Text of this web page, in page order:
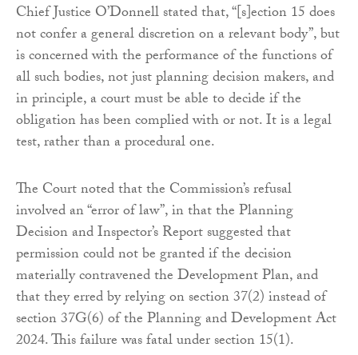
Chief Justice O’Donnell stated that, “[s]ection 15 does
not confer a general discretion on a relevant body”, but
is concerned with the performance of the functions of
all such bodies, not just planning decision makers, and
in principle, a court must be able to decide if the
obligation has been complied with or not. It is a legal
test, rather than a procedural one.
The Court noted that the Commission’s refusal
involved an “error of law”, in that the Planning
Decision and Inspector’s Report suggested that
permission could not be granted if the decision
materially contravened the Development Plan, and
that they erred by relying on section 37(2) instead of
section 37G(6) of the Planning and Development Act
2024. This failure was fatal under section 15(1).